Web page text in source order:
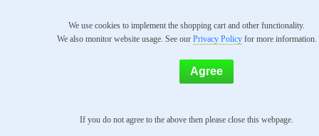
We use cookies to implement the shopping cart and other functionality.
We also monitor website usage. See our Privacy Policyfor more information.
If you do not agree to the above then please close this webpage.